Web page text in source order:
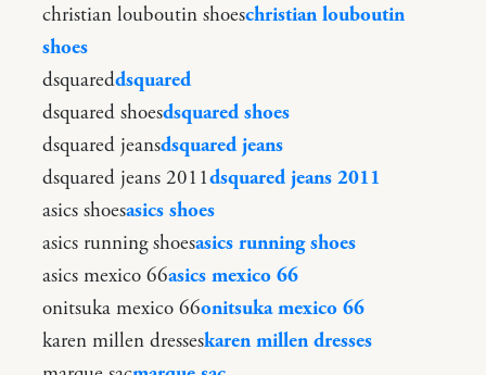
christian louboutin shoeschristian louboutin
shoes
dsquareddsquared
dsquared shoesdsquared shoes
dsquared jeansdsquared jeans
dsquared jeans 2011dsquared jeans 2011
asics shoesasics shoes
asics running shoesasics running shoes
asics mexico 66asics mexico 66
onitsuka mexico 66onitsuka mexico 66
karen millen dresseskaren millen dresses